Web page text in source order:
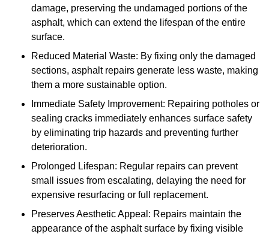
damage, preserving the undamaged portions of the
asphalt, which can extend the lifespan of the entire
surface.
Reduced Material Waste: By fixing only the damaged
sections, asphalt repairs generate less waste, making
them a more sustainable option.
Immediate Safety Improvement: Repairing potholes or
sealing cracks immediately enhances surface safety
by eliminating trip hazards and preventing further
deterioration.
Prolonged Lifespan: Regular repairs can prevent
small issues from escalating, delaying the need for
expensive resurfacing or full replacement.
Preserves Aesthetic Appeal: Repairs maintain the
appearance of the asphalt surface by fixing visible